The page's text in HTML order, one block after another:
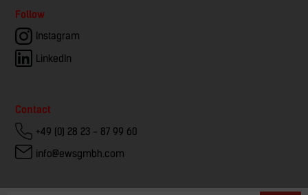
Follow
Instagram
LinkedIn
Contact
+49 (0) 28 23 - 87 99 60
info@ewsgmbh.com